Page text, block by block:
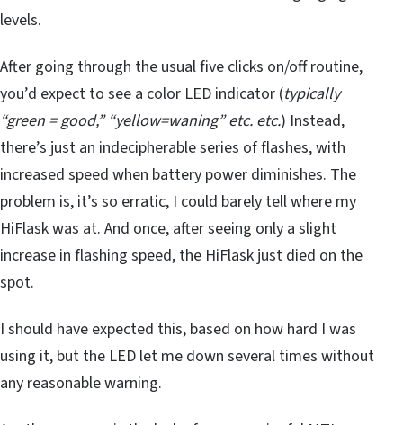
levels.
After going through the usual five clicks on/off routine,
you’d expect to see a color LED indicator (typically
“green = good,” “yellow=waning” etc. etc.) Instead,
there’s just an indecipherable series of flashes, with
increased speed when battery power diminishes. The
problem is, it’s so erratic, I could barely tell where my
HiFlask was at. And once, after seeing only a slight
increase in flashing speed, the HiFlask just died on the
spot.
I should have expected this, based on how hard I was
using it, but the LED let me down several times without
any reasonable warning.